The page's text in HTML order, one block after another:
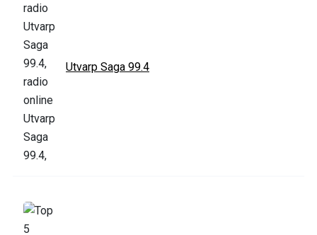
Utvarp Saga 99.4